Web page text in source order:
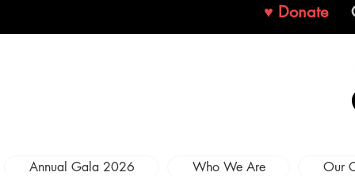
♥ Donate
Annual Gala 2026 Who We Are Our